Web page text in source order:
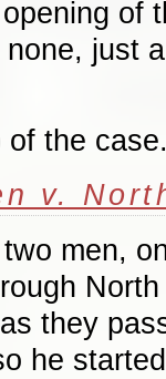
of
just
of the
v.
men,
they
he